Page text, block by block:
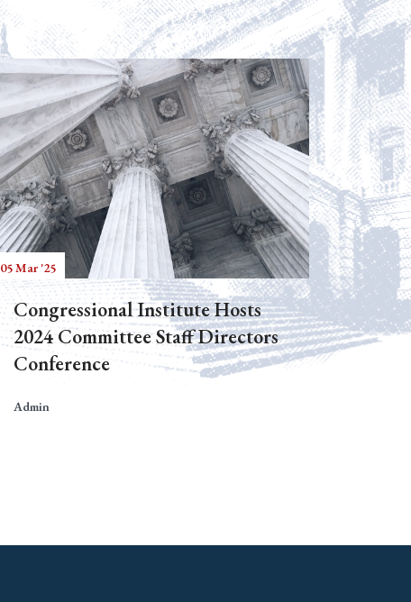
05 Mar '25
Congressional Institute Hosts
2024 Committee Staff Directors
Conference
Admin